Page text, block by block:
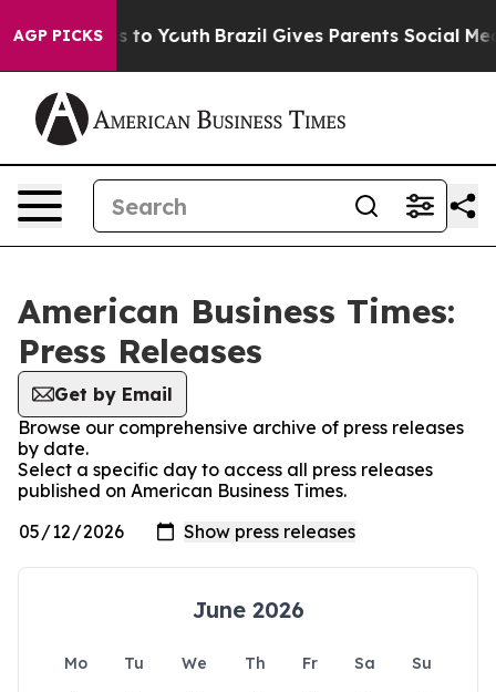
AGP PICKS
Harms to Youth Brazil Gives Parents Social Media
American Business Times:
Press Releases
Get by Email
Browse our comprehensive archive of press releases
by date.
Select a specific day to access all press releases
published on American Business Times.
June 2026
Mo Tu We Th Fr Sa
Su